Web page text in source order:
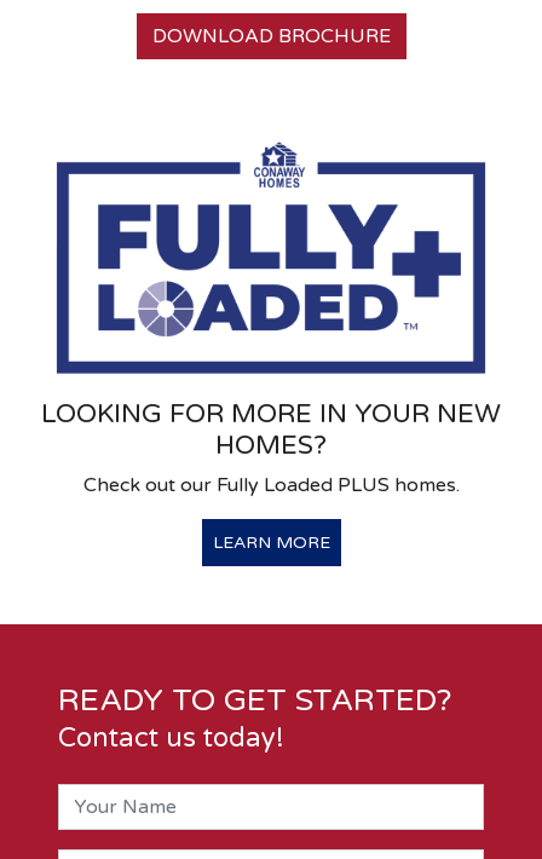
DOWNLOAD BROCHURE
LOOKING FOR MORE IN YOUR NEW
HOMES?
Check out our Fully Loaded PLUS homes.
LEARN MORE
READY TO GET STARTED?
Contact us today!